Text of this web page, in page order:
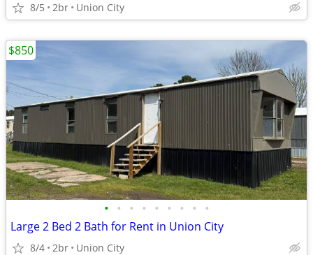
8/5 2br Union City
• • • • • • • • •
Large 2 Bed 2 Bath for Rent in Union City
8/4 2br Union City
$850